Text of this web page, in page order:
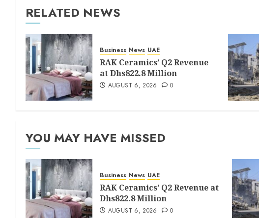
RELATED NEWS
Business News UAE
RAK Ceramics’ Q2 Revenue
at Dhs822.8 Million
AUGUST 6, 2026 0
YOU MAY HAVE MISSED
Business News UAE
RAK Ceramics’ Q2 Revenue at
Dhs822.8 Million
AUGUST 6, 2026 0